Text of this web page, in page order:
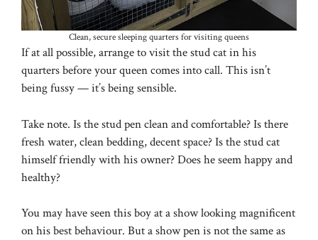
Clean, secure sleeping quarters for visiting queens
If at all possible, arrange to visit the stud cat in his
quarters before your queen comes into call. This isn’t
being fussy — it’s being sensible.
Take note. Is the stud pen clean and comfortable? Is there
fresh water, clean bedding, decent space? Is the stud cat
himself friendly with his owner? Does he seem happy and
healthy?
You may have seen this boy at a show looking magnificent
on his best behaviour. But a show pen is not the same as